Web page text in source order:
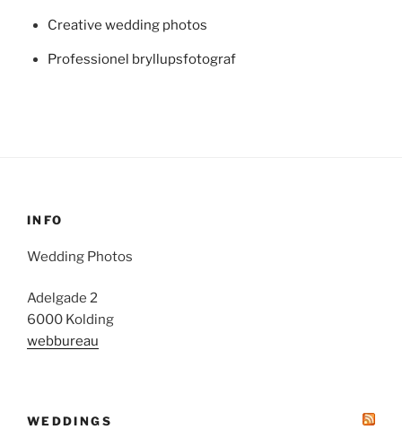
Creative wedding photos
Professionel bryllupsfotograf
INFO
Wedding Photos
Adelgade 2
6000 Kolding
webbureau
WEDDINGS